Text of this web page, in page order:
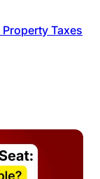
Taxes